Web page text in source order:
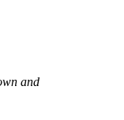
and